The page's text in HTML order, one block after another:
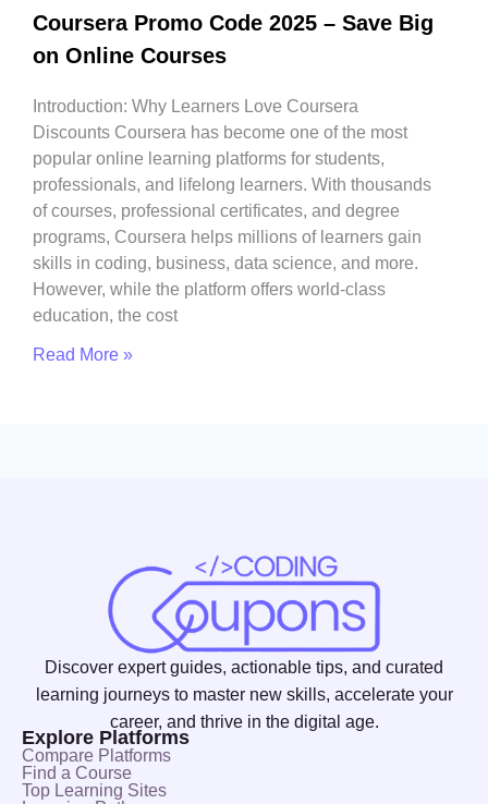
Coursera Promo Code 2025 – Save Big
on Online Courses
Introduction: Why Learners Love Coursera
Discounts Coursera has become one of the most
popular online learning platforms for students,
professionals, and lifelong learners. With thousands
of courses, professional certificates, and degree
programs, Coursera helps millions of learners gain
skills in coding, business, data science, and more.
However, while the platform offers world-class
education, the cost
Read More »
Discover expert guides, actionable tips, and curated
learning journeys to master new skills, accelerate your
career, and thrive in the digital age.
Explore Platforms
Compare Platforms
Find a Course
Top Learning Sites